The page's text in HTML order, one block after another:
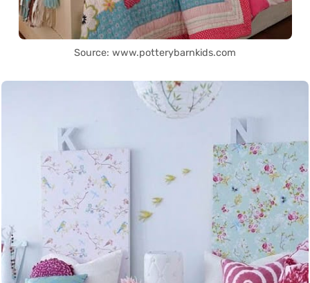
Source: www.potterybarnkids.com